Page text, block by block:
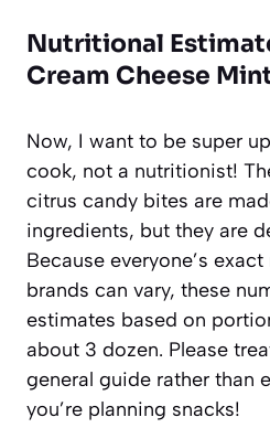
Nutritional
Cream Cheese
Now, I want to be super
cook, not a nutritionist!
citrus candy bites are
ingredients, but they are
Because everyone’s
brands can vary, these
estimates based on
about 3 dozen. Please
general guide rather than
you’re planning snacks!